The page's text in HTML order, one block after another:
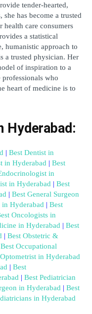
tender-hearted,
she has become a trusted
health care consumers
a statistical
humanistic approach to
a trusted physician. Her
of inspiration to a
who
heart of medicine is to
Hyderabad:
| Best Dentist in
in Hyderabad | Best
in
in Hyderabad | Best
| Best General Surgeon
in Hyderabad | Best
Oncologists in
in Hyderabad | Best
| Best Obstetric &
Best Occupational
in Hyderabad
| Best
| Best Pediatrician
in Hyderabad | Best
in Hyderabad